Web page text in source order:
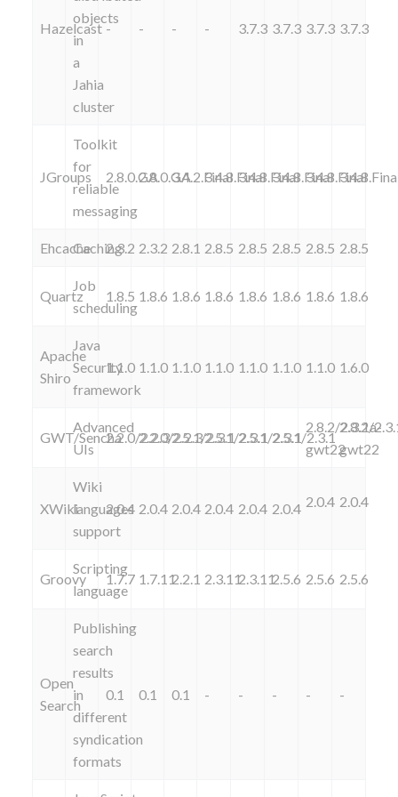
Hazelcast
objects
in
a
Jahia
cluster
- - - - 3.7.3 3.7.3 3.7.3 3.7.3
JGroups
Toolkit
for
reliable
messaging
2.8.0.GA2.8.0.GA3.4.2.Final3.4.8.Final3.4.8.Final3.4.8.Final3.4.8.Final
EhcacheCaching
2.3.2 2.3.2 2.8.1 2.8.5 2.8.5 2.8.5 2.8.5 2.8.5
Quartz
Job
scheduling
1.8.5 1.8.6 1.8.6 1.8.6 1.8.6 1.8.6 1.8.6 1.8.6
Apache
Shiro
Java
Security
framework
1.1.0 1.1.0 1.1.0 1.1.0 1.1.0 1.1.0 1.1.0 1.6.0
GWT/Sencha
Advanced
UIs
2.2.0/2.2.32.2.0/2.2.32.5.1/2.3.12.5.1/2.3.12.5.1/2.3.12.5.1/2.3.1
2.8.2/2.3.1a-
gwt22
2.8.2/
gwt22
XWiki
Wiki
languages
support
2.0.4 2.0.4 2.0.4 2.0.4 2.0.4 2.0.4 2.0.4 2.0.4
Groovy
Scripting
language
1.7.7 1.7.112.2.1 2.3.112.3.112.5.6 2.5.6 2.5.6
Open
Search
Publishing
search
results
in
different
syndication
formats
0.1 0.1 0.1 - - - - -